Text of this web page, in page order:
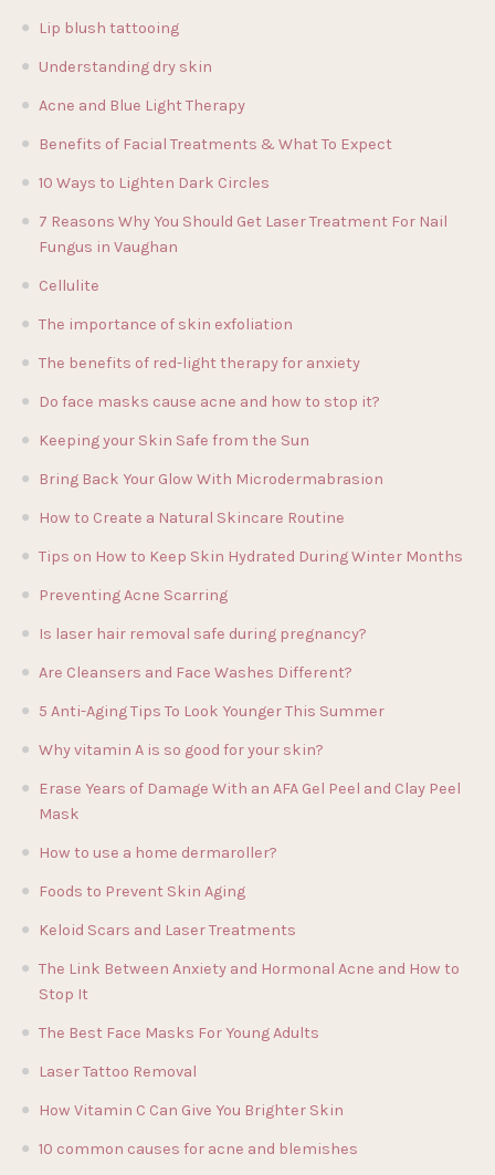
Lip blush tattooing
Understanding dry skin
Acne and Blue Light Therapy
Benefits of Facial Treatments & What To Expect
10 Ways to Lighten Dark Circles
7 Reasons Why You Should Get Laser Treatment For Nail
Fungus in Vaughan
Cellulite
The importance of skin exfoliation
The benefits of red-light therapy for anxiety
Do face masks cause acne and how to stop it?
Keeping your Skin Safe from the Sun
Bring Back Your Glow With Microdermabrasion
How to Create a Natural Skincare Routine
Tips on How to Keep Skin Hydrated During Winter Months
Preventing Acne Scarring
Is laser hair removal safe during pregnancy?
Are Cleansers and Face Washes Different?
5 Anti-Aging Tips To Look Younger This Summer
Why vitamin A is so good for your skin?
Erase Years of Damage With an AFA Gel Peel and Clay Peel
Mask
How to use a home dermaroller?
Foods to Prevent Skin Aging
Keloid Scars and Laser Treatments
The Link Between Anxiety and Hormonal Acne and How to
Stop It
The Best Face Masks For Young Adults
Laser Tattoo Removal
How Vitamin C Can Give You Brighter Skin
10 common causes for acne and blemishes